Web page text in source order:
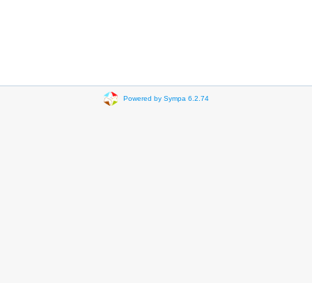
Powered by Sympa 6.2.74